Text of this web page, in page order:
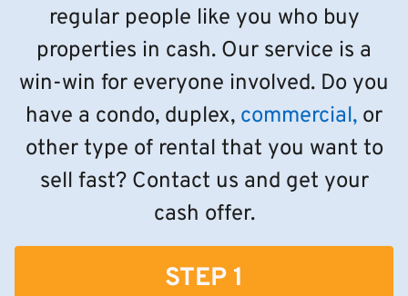
regular people like you who buy
properties in cash. Our service is a
win-win for everyone involved. Do you
have a condo, duplex, commercial, or
other type of rental that you want to
sell fast? Contact us and get your
cash offer.
STEP 1